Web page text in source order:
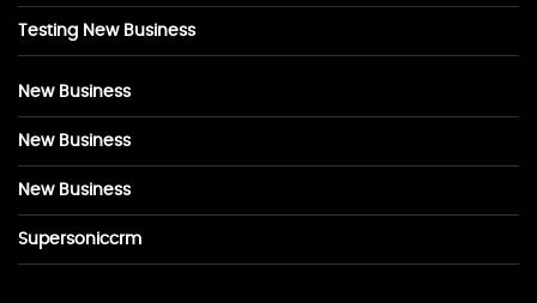
Testing New Business
New Business
New Business
New Business
Supersoniccrm